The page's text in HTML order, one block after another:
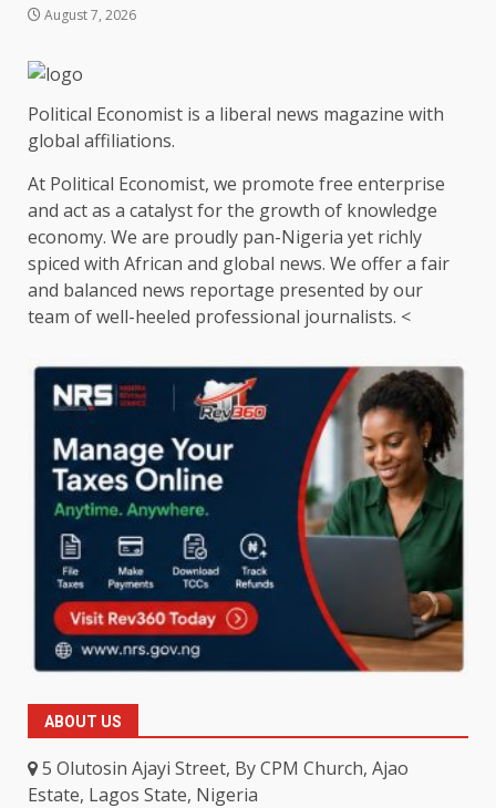
August 7, 2026
Political Economist is a liberal news magazine with
global affiliations.
At Political Economist, we promote free enterprise
and act as a catalyst for the growth of knowledge
economy. We are proudly pan-Nigeria yet richly
spiced with African and global news. We offer a fair
and balanced news reportage presented by our
team of well-heeled professional journalists. <
ABOUT US
5 Olutosin Ajayi Street, By CPM Church, Ajao
Estate, Lagos State, Nigeria